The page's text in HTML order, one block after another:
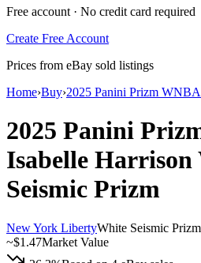
Free account · No credit card required
Create Free Account
Prices from eBay sold listings
Home›Buy›2025 Panini Prizm WNBA
2025 Panini
Isabelle Harrison
Seismic Prizm
New York LibertyWhite Seismic Prizm
~$1.47Market Value